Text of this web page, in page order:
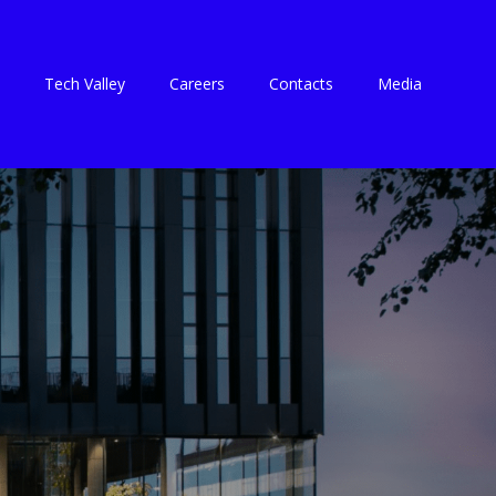
Tech Valley Careers Contacts Media